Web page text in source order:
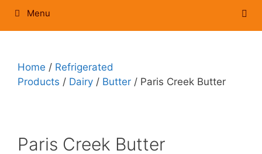
Menu
Home / Refrigerated
Products / Dairy / Butter / Paris Creek Butter
Paris Creek Butter